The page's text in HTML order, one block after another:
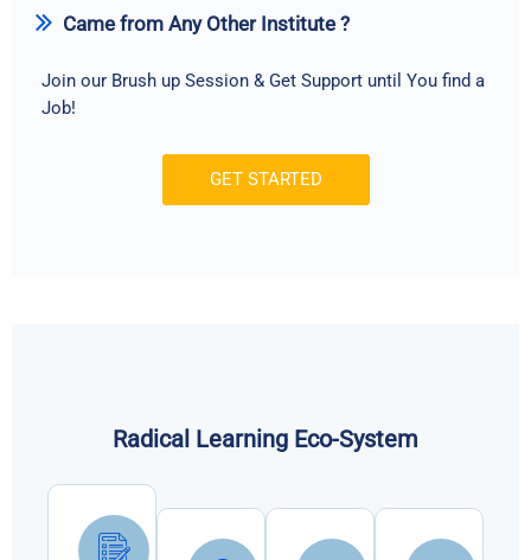
Came from Any Other Institute ?
Join our Brush up Session & Get Support until You find a
Job!
GET STARTED
Radical Learning Eco-System